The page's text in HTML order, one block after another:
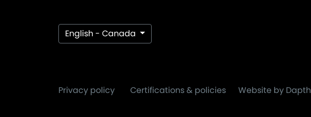
English - Canada
Privacy policy Certifications & policies Website by Dapth